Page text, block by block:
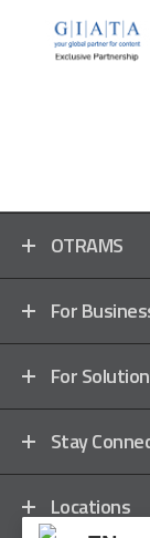
OTRAMS
For
For
Stay
Locations